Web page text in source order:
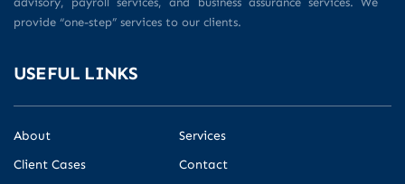
provide “one-step” services to our clients.
USEFUL LINKS
About
Services
Client Cases
Contact